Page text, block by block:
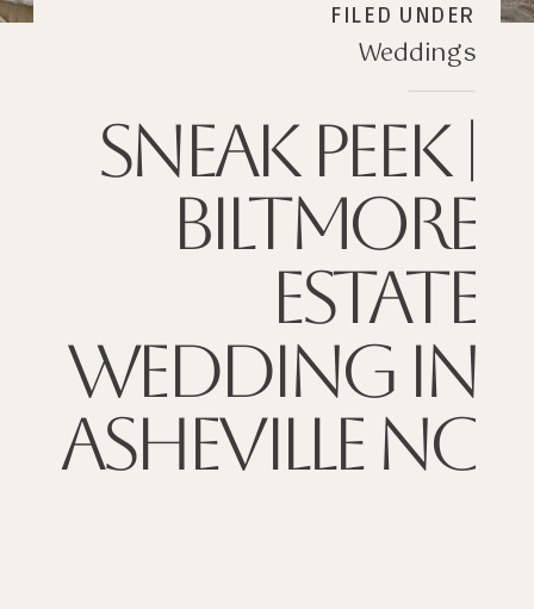
SNEAK PEEK |
BILTMORE
ESTATE
WEDDING IN
ASHEVILLE NC
Weddings
FILED UNDER